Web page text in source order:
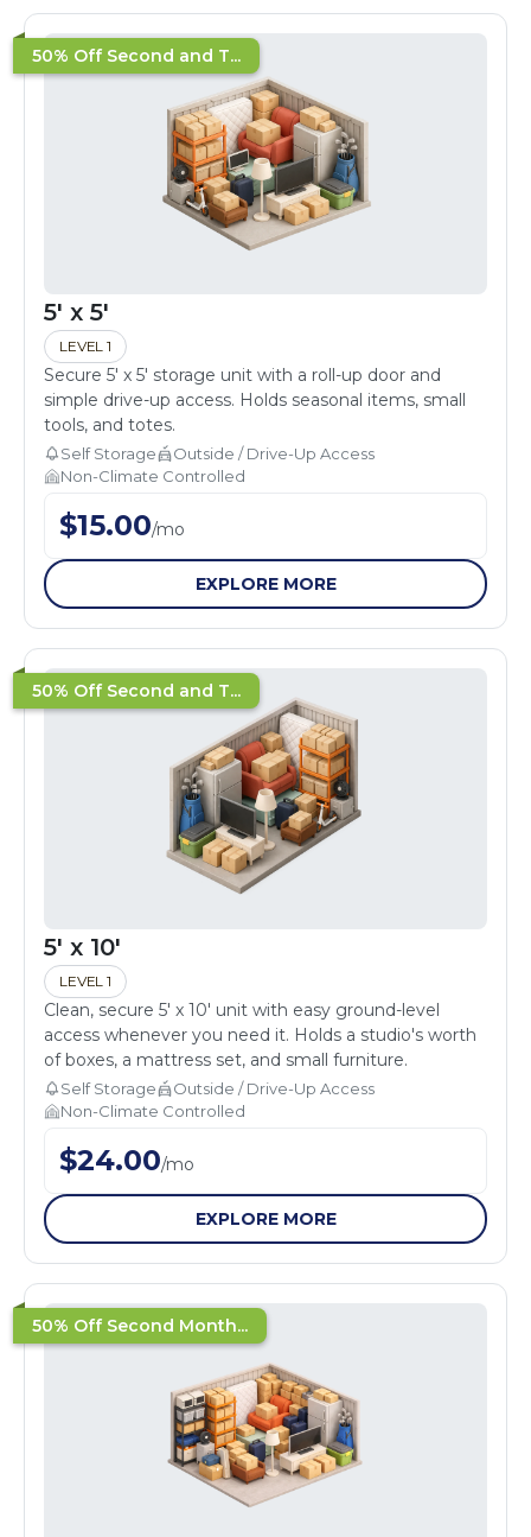
50% Off Second and T...
5' x 5'
LEVEL 1
Secure 5' x 5' storage unit with a roll-up door and
simple drive-up access. Holds seasonal items, small
tools, and totes.
Self Storage
Outside / Drive-Up Access
Non-Climate Controlled
$15.00/mo
EXPLORE MORE
50% Off Second and T...
5' x 10'
LEVEL 1
Clean, secure 5' x 10' unit with easy ground-level
access whenever you need it. Holds a studio's worth
of boxes, a mattress set, and small furniture.
Self Storage
Outside / Drive-Up Access
Non-Climate Controlled
$24.00/mo
EXPLORE MORE
50% Off Second Month...